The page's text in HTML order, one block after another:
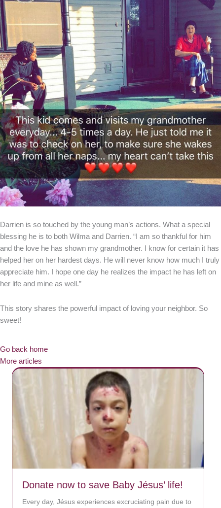
Darrien is so touched by the young man’s actions. What a special
blessing he is to both Wilma and Darrien. “I am so thankful for him
and the love he has shown my grandmother. I know for certain it has
helped her on her hardest days. He will never know how much I truly
appreciate him. I hope one day he realizes the impact he has left on
her life and mine as well.”
This story shares the powerful impact of loving your neighbor. So
sweet!
Go back home
More articles
Donate now to save Baby Jésus’ life!
Every day, Jésus experiences excruciating pain due to